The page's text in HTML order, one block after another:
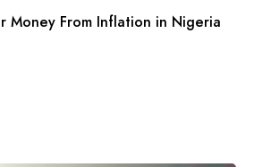
Money From Inflation in Nigeria